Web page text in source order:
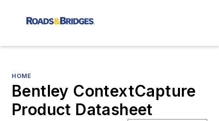
HOME
Bentley ContextCapture
Product Datasheet